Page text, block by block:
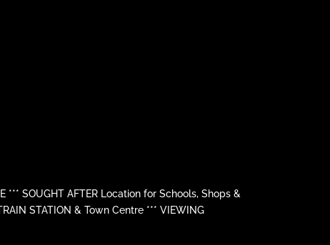
SOUGHT AFTER Location for Schools, Shops &
STATION & Town Centre *** VIEWING